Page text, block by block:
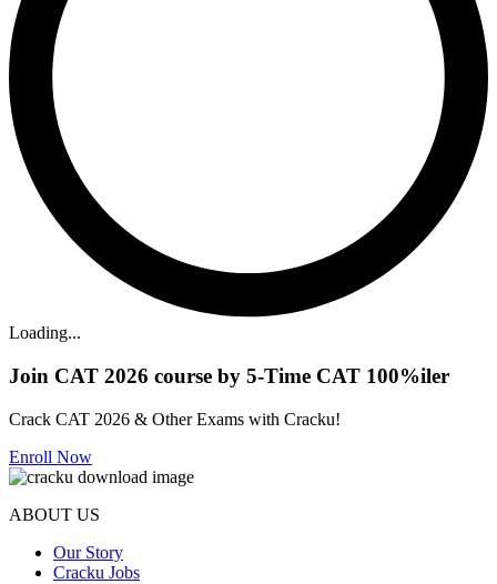
Loading...
Join CAT 2026 course by 5-Time CAT 100%iler
Crack CAT 2026 & Other Exams with Cracku!
Enroll Now
ABOUT US
Our Story
Cracku Jobs